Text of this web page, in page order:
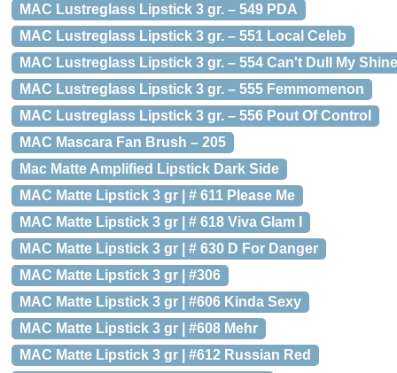
MAC Lustreglass Lipstick 3 gr. – 549 PDA
MAC Lustreglass Lipstick 3 gr. – 551 Local Celeb
MAC Lustreglass Lipstick 3 gr. – 554 Can't Dull My Shine
MAC Lustreglass Lipstick 3 gr. – 555 Femmomenon
MAC Lustreglass Lipstick 3 gr. – 556 Pout Of Control
MAC Mascara Fan Brush – 205
Mac Matte Amplified Lipstick Dark Side
MAC Matte Lipstick 3 gr | # 611 Please Me
MAC Matte Lipstick 3 gr | # 618 Viva Glam I
MAC Matte Lipstick 3 gr | # 630 D For Danger
MAC Matte Lipstick 3 gr | #306
MAC Matte Lipstick 3 gr | #606 Kinda Sexy
MAC Matte Lipstick 3 gr | #608 Mehr
MAC Matte Lipstick 3 gr | #612 Russian Red